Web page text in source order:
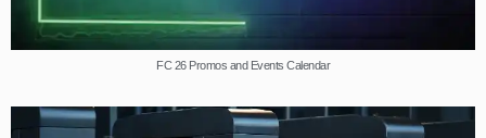
FC 26 Promos and Events Calendar